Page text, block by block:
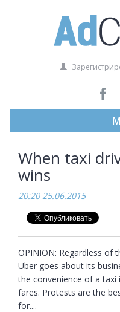
When taxi
wins
20:20 25.06.2015
OPINION: Regardless of
Uber goes about its
the convenience of a taxi
fares. Protests are the
for....